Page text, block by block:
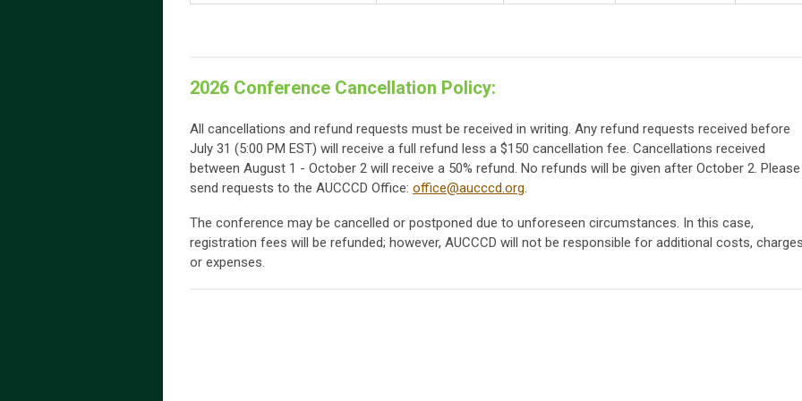
2026 Conference Cancellation Policy:
All cancellations and refund requests must be received in writing. Any refund requests received before
July 31 (5:00 PM EST) will receive a full refund less a $150 cancellation fee. Cancellations received
between August 1 - October 2 will receive a 50% refund. No refunds will be given after October 2. Please
send requests to the AUCCCD Office: office@aucccd.org.
The conference may be cancelled or postponed due to unforeseen circumstances. In this case,
registration fees will be refunded; however, AUCCCD will not be responsible for additional costs,
or expenses.